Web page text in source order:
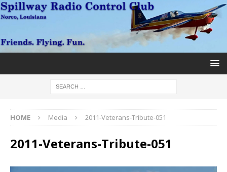
HOME Media 2011-Veterans-Tribute-051
2011-Veterans-Tribute-051